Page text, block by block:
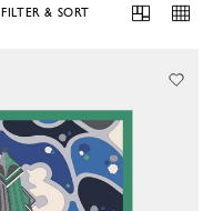
FILTER & SORT